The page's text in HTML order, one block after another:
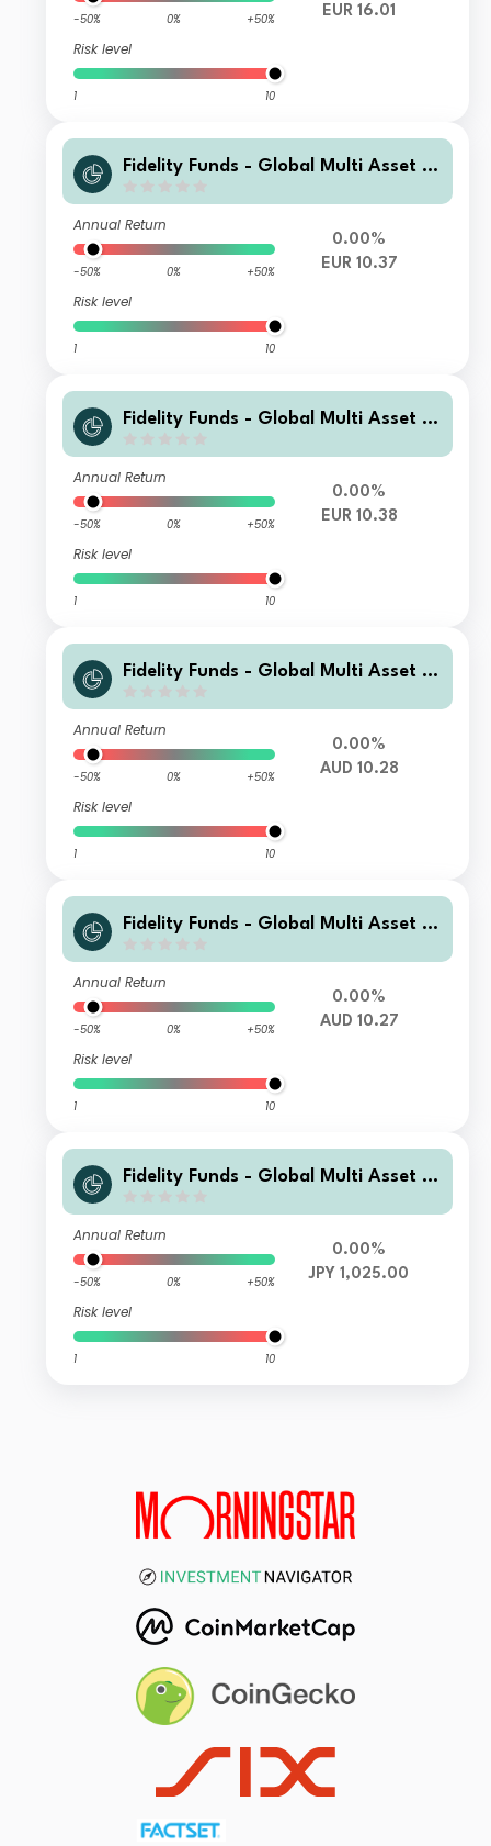
-50% 0% +50%
Risk level
1 10
EUR 16.01
Fidelity Funds - Global Multi Asset D
Annual Return
-50% 0% +50%
Risk level
1 10
0.00%
EUR 10.37
Fidelity Funds - Global Multi Asset D
Annual Return
-50% 0% +50%
Risk level
1 10
0.00%
EUR 10.38
Fidelity Funds - Global Multi Asset D
D/USD hedged)
Annual Return
-50% 0% +50%
Risk level
1 10
0.00%
AUD 10.28
Fidelity Funds - Global Multi Asset D
D/USD hedged)
Annual Return
-50% 0% +50%
Risk level
1 10
0.00%
AUD 10.27
Fidelity Funds - Global Multi Asset D
Y/USD hedged)
Annual Return
-50% 0% +50%
Risk level
1 10
0.00%
JPY 1,025.00